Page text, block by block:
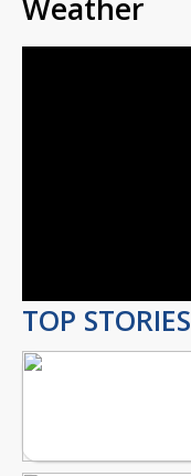
Weather
TOP STORIES